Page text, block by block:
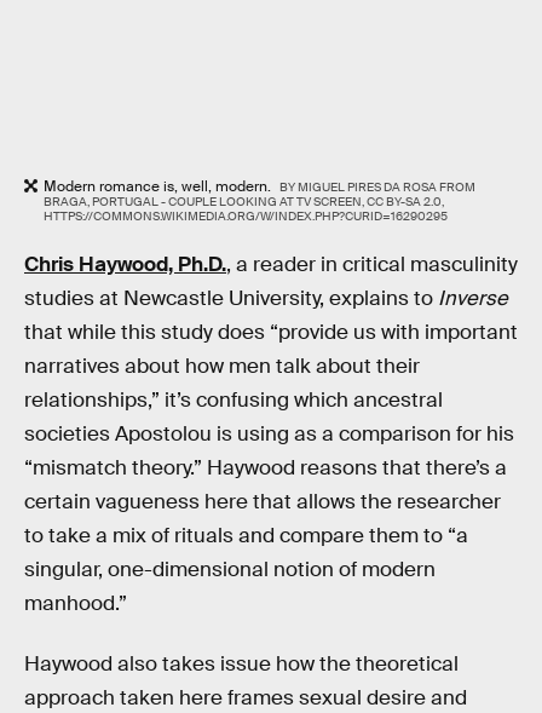
Modern romance is, well, modern.
BY MIGUEL PIRES DA ROSA FROM
BRAGA, PORTUGAL - COUPLE LOOKING AT TV SCREEN, CC BY-SA 2.0,
HTTPS://COMMONS.WIKIMEDIA.ORG/W/INDEX.PHP?CURID=16290295
Chris Haywood, Ph.D., a reader in critical masculinity
studies at Newcastle University, explains to Inverse
that while this study does “provide us with important
narratives about how men talk about their
relationships,” it’s confusing which ancestral
societies Apostolou is using as a comparison for his
“mismatch theory.” Haywood reasons that there’s a
certain vagueness here that allows the researcher
to take a mix of rituals and compare them to “a
singular, one-dimensional notion of modern
manhood.”
Haywood also takes issue how the theoretical
approach taken here frames sexual desire and